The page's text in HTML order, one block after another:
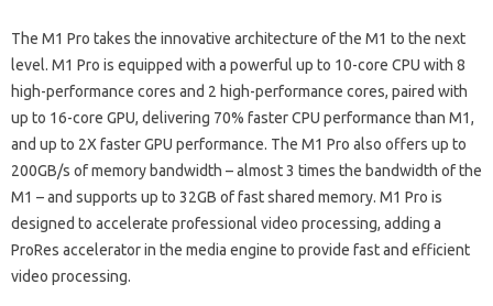
The M1 Pro takes the innovative architecture of the M1 to the next
level. M1 Pro is equipped with a powerful up to 10-core CPU with 8
high-performance cores and 2 high-performance cores, paired with
up to 16-core GPU, delivering 70% faster CPU performance than M1,
and up to 2X faster GPU performance. The M1 Pro also offers up to
200GB/s of memory bandwidth – almost 3 times the bandwidth of the
M1 – and supports up to 32GB of fast shared memory. M1 Pro is
designed to accelerate professional video processing, adding a
ProRes accelerator in the media engine to provide fast and efficient
video processing.